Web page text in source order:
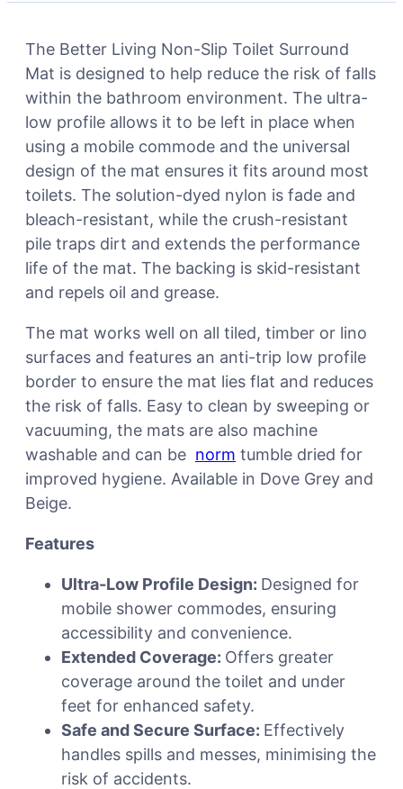
The Better Living Non-Slip Toilet Surround
Mat is designed to help reduce the risk of falls
within the bathroom environment. The ultra-
low profile allows it to be left in place when
using a mobile commode and the universal
design of the mat ensures it fits around most
toilets. The solution-dyed nylon is fade and
bleach-resistant, while the crush-resistant
pile traps dirt and extends the performance
life of the mat. The backing is skid-resistant
and repels oil and grease.
The mat works well on all tiled, timber or lino
surfaces and features an anti-trip low profile
border to ensure the mat lies flat and reduces
the risk of falls. Easy to clean by sweeping or
vacuuming, the mats are also machine
washable and can be norm tumble dried for
improved hygiene. Available in Dove Grey and
Beige.
Features
Ultra-Low Profile Design: Designed for
mobile shower commodes, ensuring
accessibility and convenience.
Extended Coverage: Offers greater
coverage around the toilet and under
feet for enhanced safety.
Safe and Secure Surface: Effectively
handles spills and messes, minimising the
risk of accidents.